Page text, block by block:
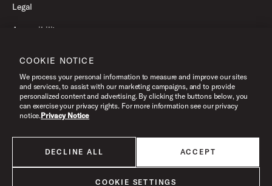
All products listed on this website are done so at U.S. MAP pricing or
Minimum Advertised Price. This is the lowest price that an authorized U.S.
Legal
Accessibility
Terms of Use
©2026 Drum Workshop, Inc. All Rights Reserved.
COOKIE NOTICE
We process your personal information to measure and improve our sites
and services, to assist with our marketing campaigns, and to provide
personalized content and advertising. By clicking the buttons below, you
can exercise your privacy rights. For more information see our privacy
notice.Privacy Notice
DECLINE ALL ACCEPT
COOKIE SETTINGS